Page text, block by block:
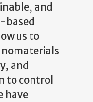
and
based
us to
and
to control
have